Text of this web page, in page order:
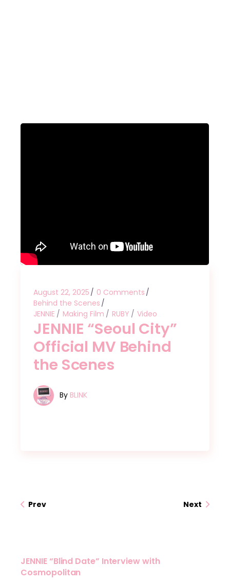
August 22, 2025
0 Comments
Behind the Scenes
JENNIE
Making Film RUBY Video
JENNIE “Seoul City”
Official MV Behind
the Scenes
By BLINK
Prev Next
JENNIE “Blind Date” Interview with
Cosmopolitan